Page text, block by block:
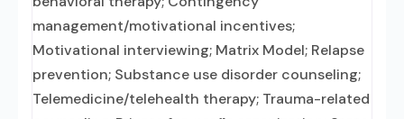
management/motivational incentives;
Motivational interviewing; Matrix Model; Relapse
prevention; Substance use disorder counseling;
Telemedicine/telehealth therapy; Trauma-related